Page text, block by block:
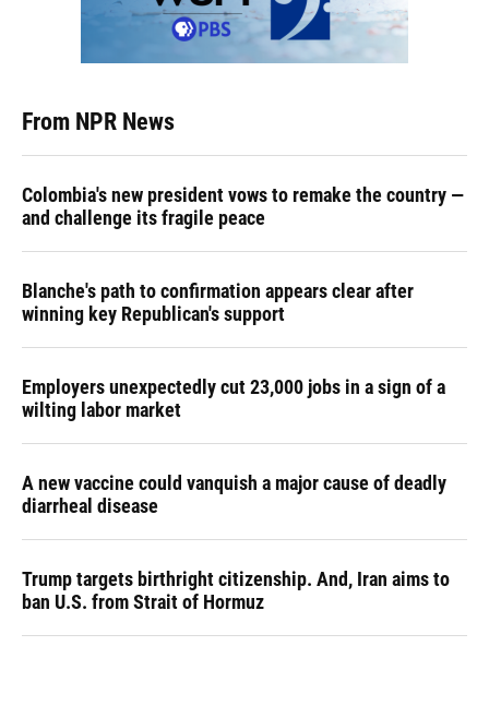
From NPR News
Colombia's new president vows to remake the country —
and challenge its fragile peace
Blanche's path to confirmation appears clear after
winning key Republican's support
Employers unexpectedly cut 23,000 jobs in a sign of a
wilting labor market
A new vaccine could vanquish a major cause of deadly
diarrheal disease
Trump targets birthright citizenship. And, Iran aims to
ban U.S. from Strait of Hormuz